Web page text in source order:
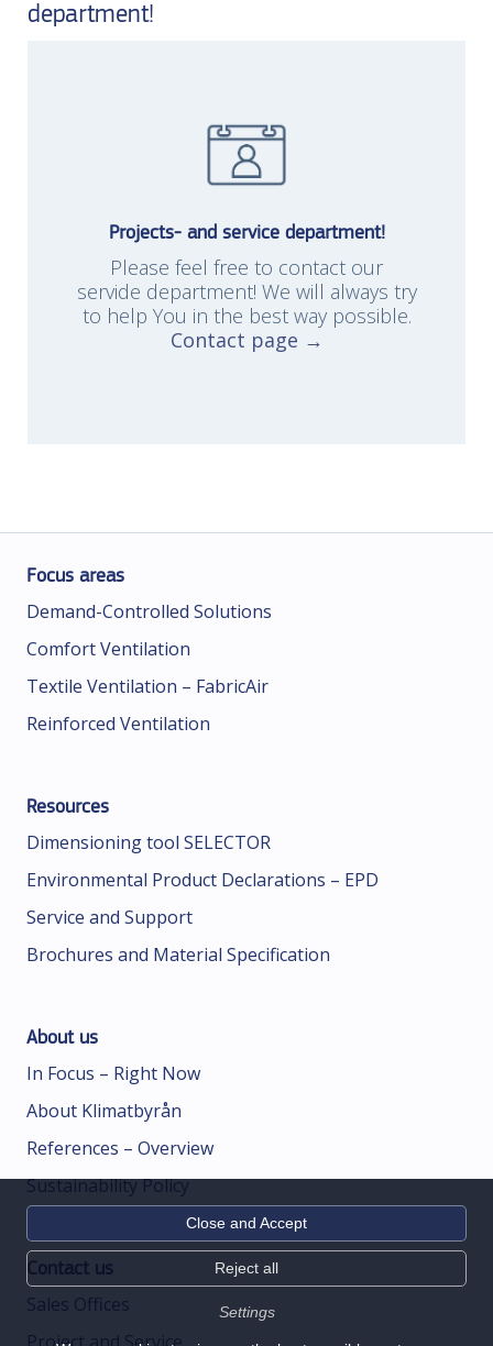
Close and Accept
Reject all
Settings
department!
Projects- and service department!
Please feel free to contact our
servide department! We will always try
to help You in the best way possible.
Contact page →
Focus areas
Demand-Controlled Solutions
Comfort Ventilation
Textile Ventilation – FabricAir
Reinforced Ventilation
Resources
Dimensioning tool SELECTOR
Environmental Product Declarations – EPD
Service and Support
Brochures and Material Specification
About us
In Focus – Right Now
About Klimatbyrån
References – Overview
Sustainability Policy
Contact us
Sales Offices
Project and Service